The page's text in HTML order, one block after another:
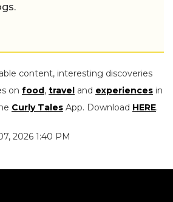
content, interesting discoveries
on food, travel and experiences in
Curly Tales App. Download HERE.
2026 1:40 PM